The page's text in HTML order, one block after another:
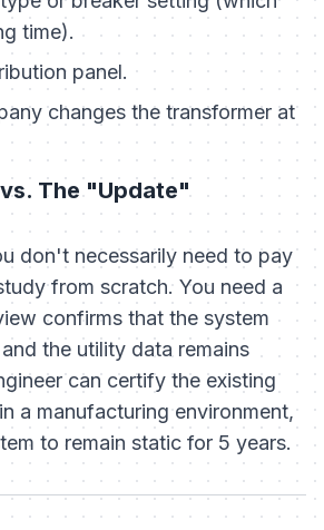
time).
panel.
changes the transformer at
The "Update"
don't necessarily need to pay
from scratch. You need a
confirms that the system
the utility data remains
can certify the existing
a manufacturing environment,
to remain static for 5 years.